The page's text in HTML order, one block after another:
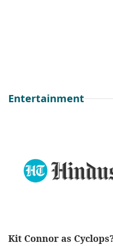
Entertainment
Kit Connor as